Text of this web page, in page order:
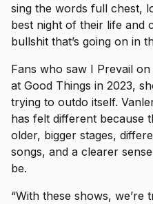
sing the words full chest,
best night of their life and
bullshit that’s going on in
Fans who saw I Prevail
at Good Things in 2023,
trying to outdo itself.
has felt different because
older, bigger stages,
songs, and a clearer
be.
“With these shows,